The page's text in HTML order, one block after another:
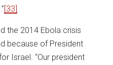
[33]
the 2014 Ebola crisis
because of President
Israel. “Our president